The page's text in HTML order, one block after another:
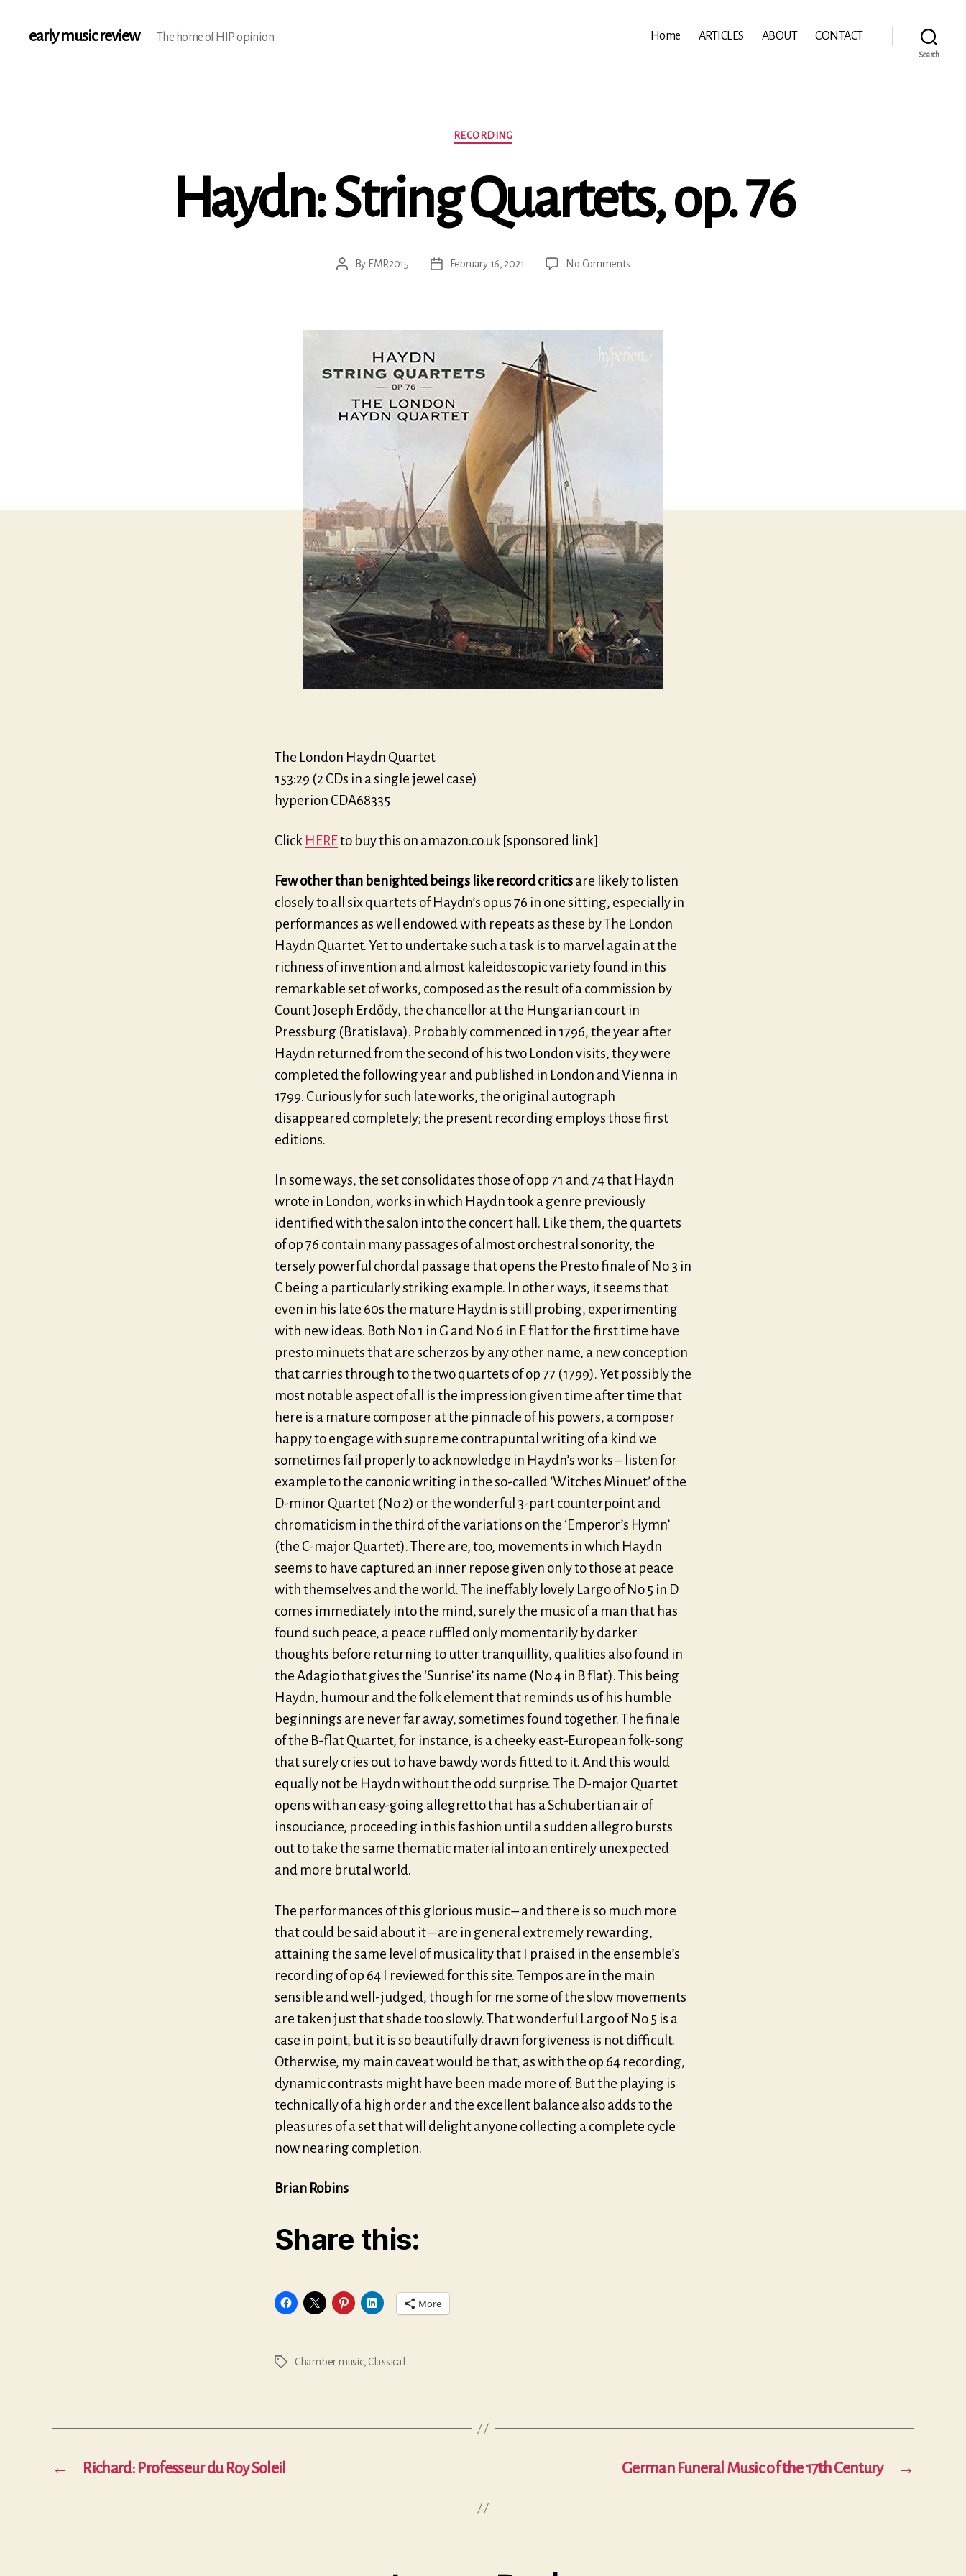
early music review The home of HIP opinion Home ARTICLES ABOUT CONTACT
Search
Categories
RECORDING
Haydn: String Quartets, op. 76
PostBy EMR2015
PostFebruary 16, 2021 No Commentson
op.
76
The London Haydn Quartet
153:29 (2 CDs in a single jewel case)
hyperion CDA68335
Click HEREto buy this on amazon.co.uk [sponsored link]
Few other than benighted beings like record criticsare likely to listen
closely to all six quartets of Haydn’s opus 76 in one sitting, especially in
performances as well endowed with repeats as these by The London
Haydn Quartet. Yet to undertake such a task is to marvel again at the
richness of invention and almost kaleidoscopic variety found in this
remarkable set of works, composed as the result of a commission by
Count Joseph Erdődy, the chancellor at the Hungarian court in
Pressburg (Bratislava). Probably commenced in 1796, the year after
Haydn returned from the second of his two London visits, they were
completed the following year and published in London and Vienna in
1799. Curiously for such late works, the original autograph
disappeared completely; the present recording employs those first
editions.
In some ways, the set consolidates those of opp 71 and 74 that Haydn
wrote in London, works in which Haydn took a genre previously
identified with the salon into the concert hall. Like them, the quartets
of op 76 contain many passages of almost orchestral sonority, the
tersely powerful chordal passage that opens the Presto finale of No 3 in
C being a particularly striking example. In other ways, it seems that
even in his late 60s the mature Haydn is still probing, experimenting
with new ideas. Both No 1 in G and No 6 in E flat for the first time have
presto minuets that are scherzos by any other name, a new conception
that carries through to the two quartets of op 77 (1799). Yet possibly the
most notable aspect of all is the impression given time after time that
here is a mature composer at the pinnacle of his powers, a composer
happy to engage with supreme contrapuntal writing of a kind we
sometimes fail properly to acknowledge in Haydn’s works – listen for
example to the canonic writing in the so-called ‘Witches Minuet’ of the
D-minor Quartet (No 2) or the wonderful 3-part counterpoint and
chromaticism in the third of the variations on the ‘Emperor’s Hymn’
(the C-major Quartet). There are, too, movements in which Haydn
seems to have captured an inner repose given only to those at peace
with themselves and the world. The ineffably lovely Largo of No 5 in D
comes immediately into the mind, surely the music of a man that has
found such peace, a peace ruffled only momentarily by darker
thoughts before returning to utter tranquillity, qualities also found in
the Adagio that gives the ‘Sunrise’ its name (No 4 in B flat). This being
Haydn, humour and the folk element that reminds us of his humble
beginnings are never far away, sometimes found together. The finale
of the B-flat Quartet, for instance, is a cheeky east-European folk-song
that surely cries out to have bawdy words fitted to it. And this would
equally not be Haydn without the odd surprise. The D-major Quartet
opens with an easy-going allegretto that has a Schubertian air of
insouciance, proceeding in this fashion until a sudden allegro bursts
out to take the same thematic material into an entirely unexpected
and more brutal world.
The performances of this glorious music – and there is so much more
that could be said about it – are in general extremely rewarding,
attaining the same level of musicality that I praised in the ensemble’s
recording of op 64 I reviewed for this site. Tempos are in the main
sensible and well-judged, though for me some of the slow movements
are taken just that shade too slowly. That wonderful Largo of No 5 is a
case in point, but it is so beautifully drawn forgiveness is not difficult.
Otherwise, my main caveat would be that, as with the op 64 recording,
dynamic contrasts might have been made more of. But the playing is
technically of a high order and the excellent balance also adds to the
pleasures of a set that will delight anyone collecting a complete cycle
now nearing completion.
Brian Robins
Share this:
More
Tags Chamber music,Classical
← Richard: Professeur du Roy Soleil →
German Funeral Music of the 17th Century